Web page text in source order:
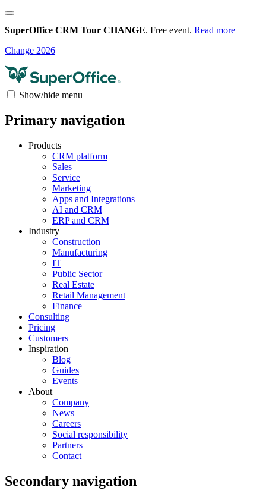
SuperOffice CRM Tour CHANGE. Free event. Read more
Change 2026
Show/hide menu
Primary navigation
Products
CRM platform
Sales
Service
Marketing
Apps and Integrations
AI and CRM
ERP and CRM
Industry
Construction
Manufacturing
IT
Public Sector
Real Estate
Retail Management
Finance
Consulting
Pricing
Customers
Inspiration
Blog
Guides
Events
About
Company
News
Careers
Social responsibility
Partners
Contact
Secondary navigation